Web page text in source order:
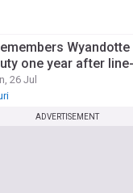
Wyandotte
one year after
26 Jul
ADVERTISEMENT